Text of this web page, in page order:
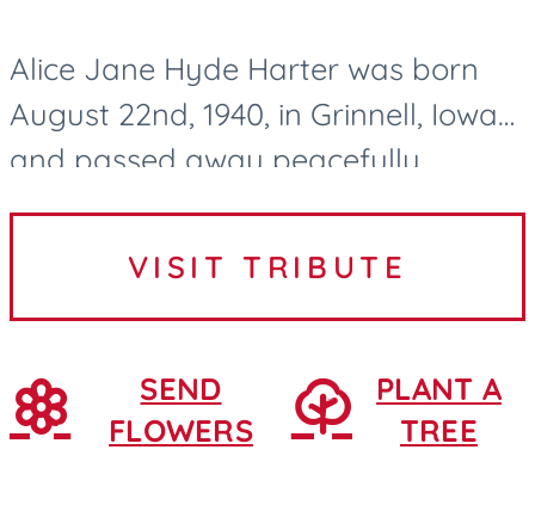
Alice Jane Hyde Harter was born
August 22nd, 1940, in Grinnell, Iowa
and passed away peacefully
surrounded by family and lovingly
cared for by the Northridge Village
VISIT TRIBUTE
SEND
FLOWERS
PLANT A
TREE